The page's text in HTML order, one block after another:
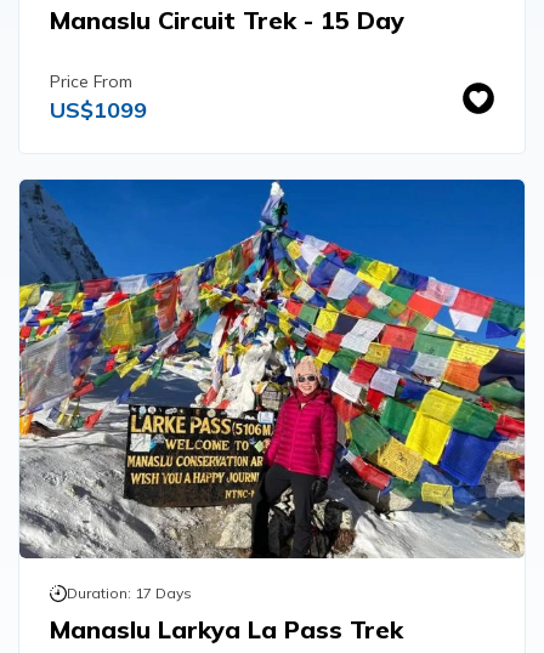
Manaslu Circuit Trek - 15 Day
Price From
US$1099
Duration: 17 Days
Manaslu Larkya La Pass Trek